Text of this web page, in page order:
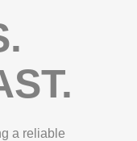
a reliable